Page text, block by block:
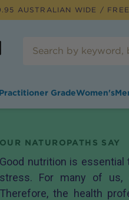
AUSTRALIAN WIDE /
GradeWomen's
OUR NATUROPATHS SAY
Good nutrition is
stress. For many of us,
Therefore, the health